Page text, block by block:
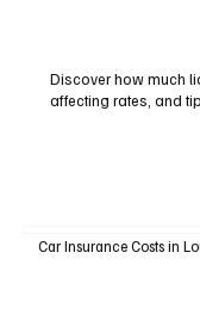
Discover how much
affecting rates, and
Car Insurance Costs in